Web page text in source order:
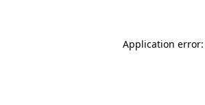
Application